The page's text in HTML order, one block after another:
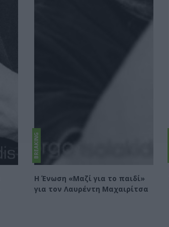
BREAKING
Η Ένωση «Μαζί για το παιδί»
για τον Λαυρέντη Μαχαιρίτσα